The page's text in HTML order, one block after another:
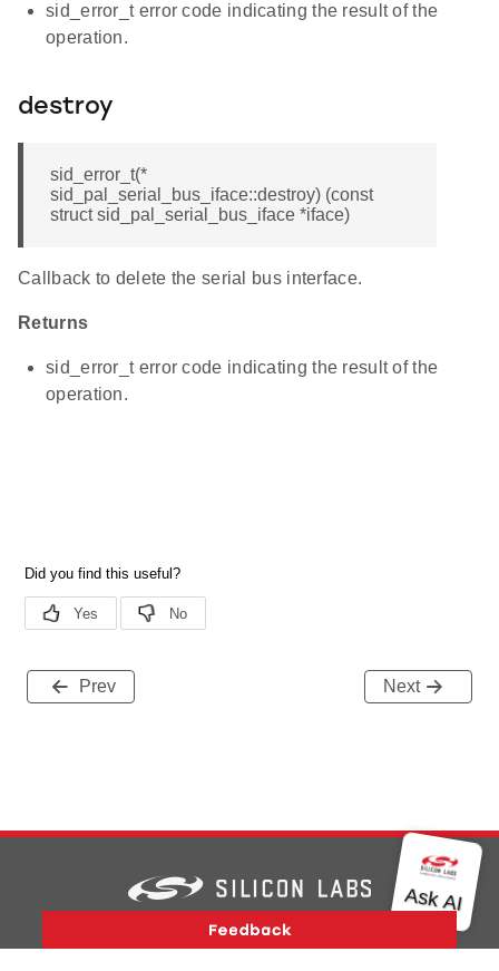
sid_error_t error code indicating the result of the
operation.
destroy
sid_error_t(*
sid_pal_serial_bus_iface::destroy) (const
struct sid_pal_serial_bus_iface *iface)
Callback to delete the serial bus interface.
Returns
sid_error_t error code indicating the result of the
operation.
Prev Next
Support About Us
Privacy and Terms